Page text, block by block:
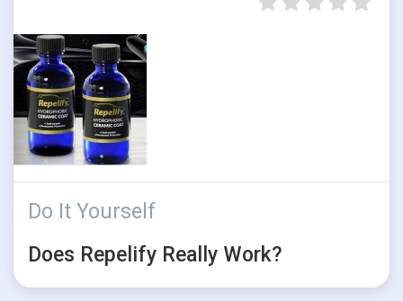
Do It Yourself
Does Repelify Really Work?